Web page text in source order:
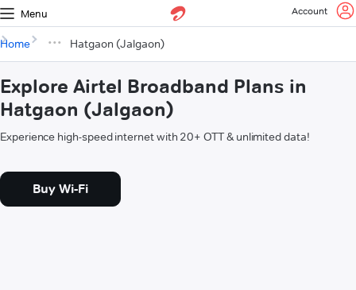
Menu Account
Home Hatgaon (Jalgaon)
Explore Airtel Broadband Plans in
Hatgaon (Jalgaon)
Experience high-speed internet with 20+ OTT & unlimited data!
Buy Wi-Fi